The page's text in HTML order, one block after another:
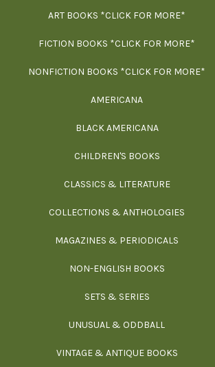
ART BOOKS *CLICK FOR MORE*
FICTION BOOKS *CLICK FOR MORE*
NONFICTION BOOKS *CLICK FOR MORE*
AMERICANA
BLACK AMERICANA
CHILDREN'S BOOKS
CLASSICS & LITERATURE
COLLECTIONS & ANTHOLOGIES
MAGAZINES & PERIODICALS
NON-ENGLISH BOOKS
SETS & SERIES
UNUSUAL & ODDBALL
VINTAGE & ANTIQUE BOOKS